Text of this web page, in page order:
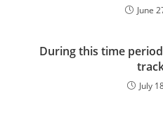
June
During this time
July